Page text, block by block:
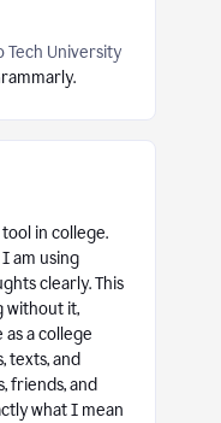
Tech University
in college.
am using
clearly. This
without it,
a college
texts, and
friends, and
what I mean